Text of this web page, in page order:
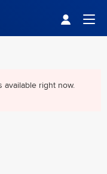
right now.